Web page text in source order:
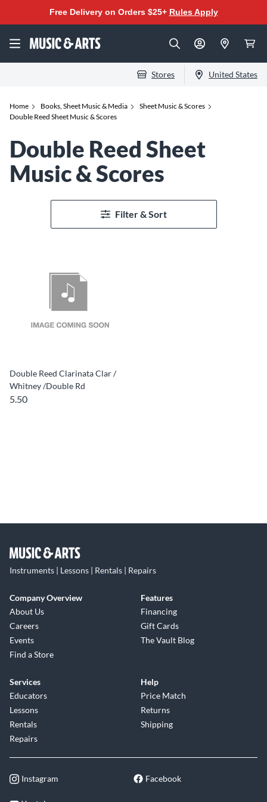
Free Delivery on Orders $25+ Rules Apply
Stores United States
Home Books, Sheet Music & Media
Sheet Music & Scores
Double Reed Sheet Music & Scores
Double Reed Sheet
Music & Scores
Filter & Sort
Double Reed Clarinata Clar /
Whitney /Double Rd
5.50
Instruments | Lessons | Rentals | Repairs
Company Overview
About Us
Careers
Events
Find a Store
Features
Financing
Gift Cards
The Vault Blog
Services
Educators
Lessons
Rentals
Repairs
Help
Price Match
Returns
Shipping
Instagram Facebook